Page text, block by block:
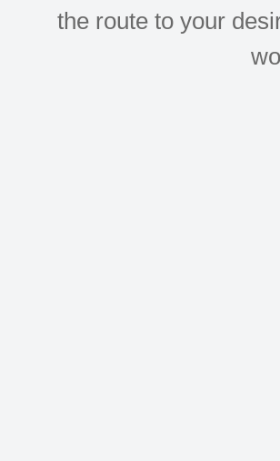
the route to your